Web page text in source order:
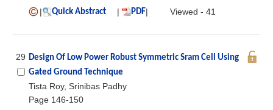
|
Quick Abstract | PDF| Viewed - 41
29 Design Of Low Power Robust Symmetric Sram Cell Using
Gated Ground Technique
Tista Roy, Srinibas Padhy
Page 146-150